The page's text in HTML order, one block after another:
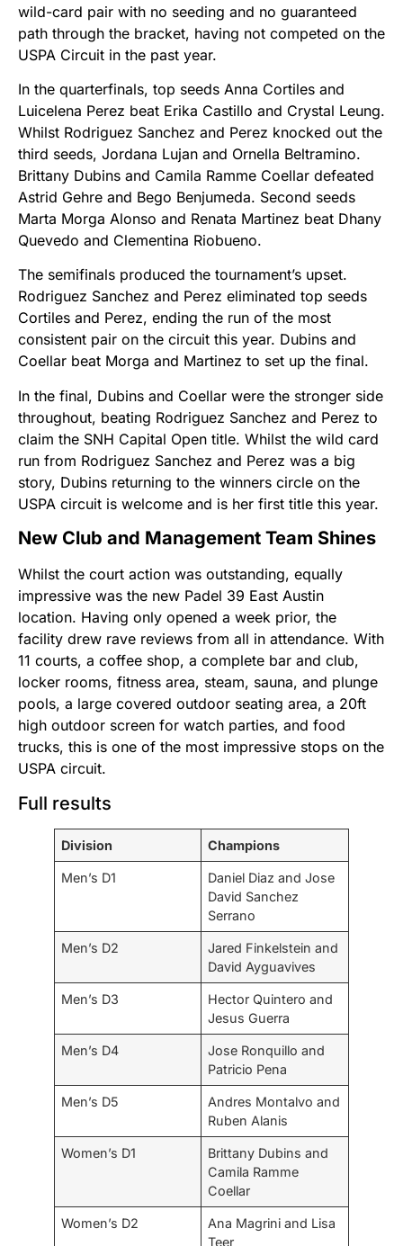
wild-card pair with no seeding and no guaranteed
path through the bracket, having not competed on the
USPA Circuit in the past year.
In the quarterfinals, top seeds Anna Cortiles and
Luicelena Perez beat Erika Castillo and Crystal Leung.
Whilst Rodriguez Sanchez and Perez knocked out the
third seeds, Jordana Lujan and Ornella Beltramino.
Brittany Dubins and Camila Ramme Coellar defeated
Astrid Gehre and Bego Benjumeda. Second seeds
Marta Morga Alonso and Renata Martinez beat Dhany
Quevedo and Clementina Riobueno.
The semifinals produced the tournament’s upset.
Rodriguez Sanchez and Perez eliminated top seeds
Cortiles and Perez, ending the run of the most
consistent pair on the circuit this year. Dubins and
Coellar beat Morga and Martinez to set up the final.
In the final, Dubins and Coellar were the stronger side
throughout, beating Rodriguez Sanchez and Perez to
claim the SNH Capital Open title. Whilst the wild card
run from Rodriguez Sanchez and Perez was a big
story, Dubins returning to the winners circle on the
USPA circuit is welcome and is her first title this year.
New Club and Management Team Shines
Whilst the court action was outstanding, equally
impressive was the new Padel 39 East Austin
location. Having only opened a week prior, the
facility drew rave reviews from all in attendance. With
11 courts, a coffee shop, a complete bar and club,
locker rooms, fitness area, steam, sauna, and plunge
pools, a large covered outdoor seating area, a 20ft
high outdoor screen for watch parties, and food
trucks, this is one of the most impressive stops on the
USPA circuit.
Full results
Division Champions
Men’s D1
Daniel Diaz and Jose
David Sanchez
Serrano
Men’s D2
Jared Finkelstein and
David Ayguavives
Men’s D3
Hector Quintero and
Jesus Guerra
Men’s D4
Jose Ronquillo and
Patricio Pena
Men’s D5
Andres Montalvo and
Ruben Alanis
Women’s D1
Brittany Dubins and
Camila Ramme
Coellar
Women’s D2
Ana Magrini and Lisa
Teer